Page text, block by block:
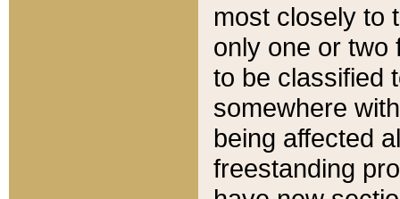
most closely to
only one or two
to be classified
somewhere
being affected
freestanding